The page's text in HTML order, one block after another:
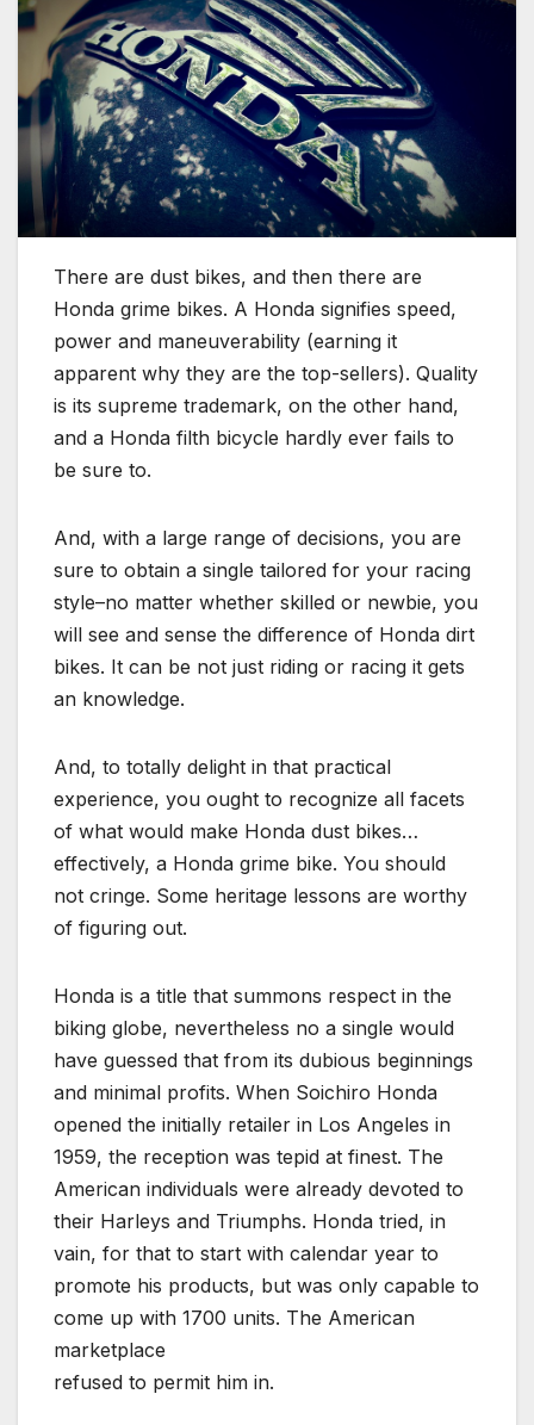
There are dust bikes, and then there are
Honda grime bikes. A Honda signifies speed,
power and maneuverability (earning it
apparent why they are the top-sellers). Quality
is its supreme trademark, on the other hand,
and a Honda filth bicycle hardly ever fails to
be sure to.
And, with a large range of decisions, you are
sure to obtain a single tailored for your racing
style–no matter whether skilled or newbie, you
will see and sense the difference of Honda dirt
bikes. It can be not just riding or racing it gets
an knowledge.
And, to totally delight in that practical
experience, you ought to recognize all facets
of what would make Honda dust bikes…
effectively, a Honda grime bike. You should
not cringe. Some heritage lessons are worthy
of figuring out.
Honda is a title that summons respect in the
biking globe, nevertheless no a single would
have guessed that from its dubious beginnings
and minimal profits. When Soichiro Honda
opened the initially retailer in Los Angeles in
1959, the reception was tepid at finest. The
American individuals were already devoted to
their Harleys and Triumphs. Honda tried, in
vain, for that to start with calendar year to
promote his products, but was only capable to
come up with 1700 units. The American
marketplace
refused to permit him in.